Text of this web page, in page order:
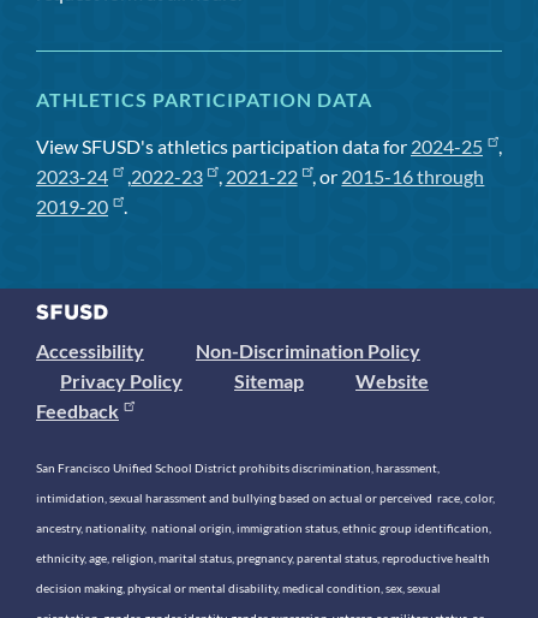
ATHLETICS PARTICIPATION DATA
View SFUSD's athletics participation data for 2024-25
,
2023-24
, 2022-23 , 2021-22 , or 2015-16 through
2019-20
.
Accessibility
Non-Discrimination Policy
Privacy Policy
Sitemap
Website
Feedback
San Francisco Unified School District prohibits discrimination, harassment,
intimidation, sexual harassment and bullying based on actual or perceived race, color,
ancestry, nationality, national origin, immigration status, ethnic group identification,
ethnicity, age, religion, marital status, pregnancy, parental status, reproductive health
decision making, physical or mental disability, medical condition, sex, sexual